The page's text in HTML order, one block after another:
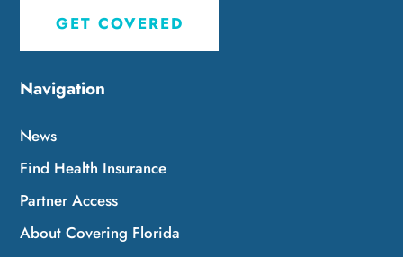
GET COVERED
Navigation
News
Find Health Insurance
Partner Access
About Covering Florida